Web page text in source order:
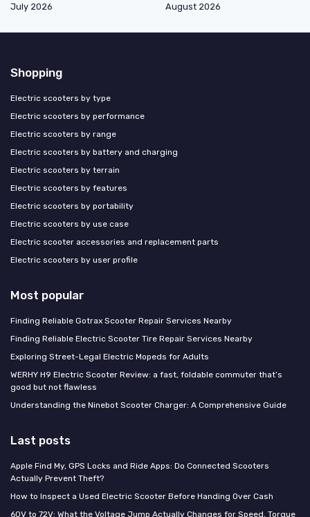
July 2026
August 2026
Shopping
Electric scooters by type
Electric scooters by performance
Electric scooters by range
Electric scooters by battery and charging
Electric scooters by terrain
Electric scooters by features
Electric scooters by portability
Electric scooters by use case
Electric scooter accessories and replacement parts
Electric scooters by user profile
Most popular
Finding Reliable Gotrax Scooter Repair Services Nearby
Finding Reliable Electric Scooter Tire Repair Services Nearby
Exploring Street-Legal Electric Mopeds for Adults
WERHY H9 Electric Scooter Review: a fast, foldable commuter that’s
good but not flawless
Understanding the Ninebot Scooter Charger: A Comprehensive Guide
Last posts
Apple Find My, GPS Locks and Ride Apps: Do Connected Scooters
Actually Prevent Theft?
How to Inspect a Used Electric Scooter Before Handing Over Cash
60V to 72V: What the Voltage Jump Actually Changes for Speed, Torque